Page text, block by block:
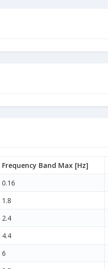
Frequency Band Max [Hz]
0.16
1.8
2.4
4.4
6